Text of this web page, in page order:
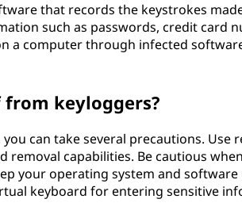
that records the keystrokes
such as passwords, credit card
a computer through infected
keyloggers?
can take several precautions. Use
removal capabilities. Be cautious
your operating system and
keyboard for entering sensitive